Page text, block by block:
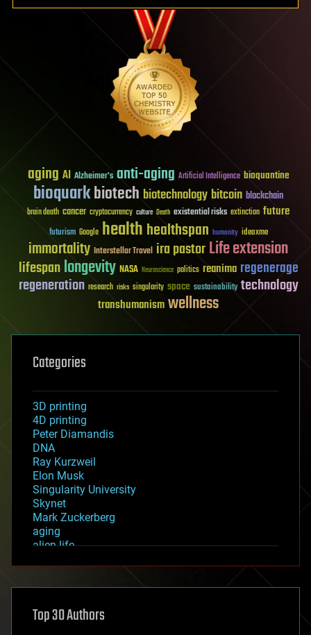
aging AI Alzheimer's anti-aging Artificial Intelligence bioquantine
bioquarkbiotech biotechnology bitcoin blockchain
brain death cancer cryptocurrency culture Death existential risks extinction future
futurism Google healthhealthspan humanity ideaxme
immortality Interstellar Travel ira pastorLife extension
lifespanlongevity NASA Neuroscience politics reanima regenerage
regeneration research risks singularity space sustainability technology
transhumanismwellness
Categories
3D printing
4D printing
Peter Diamandis
DNA
Ray Kurzweil
Elon Musk
Singularity University
Skynet
Mark Zuckerberg
aging
alien life
asteroid/comet impacts
augmented reality
Top 30 Authors